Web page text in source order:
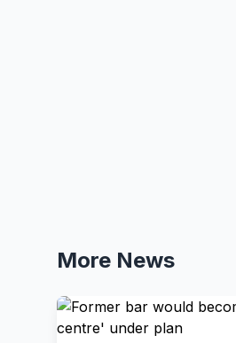
More News